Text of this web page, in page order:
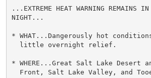
...EXTREME HEAT WARNING REMAINS
NIGHT...
* WHAT...Dangerously hot
  little overnight relief.
* WHERE...Great Salt Lake Desert
Front, Salt Lake Valley, and